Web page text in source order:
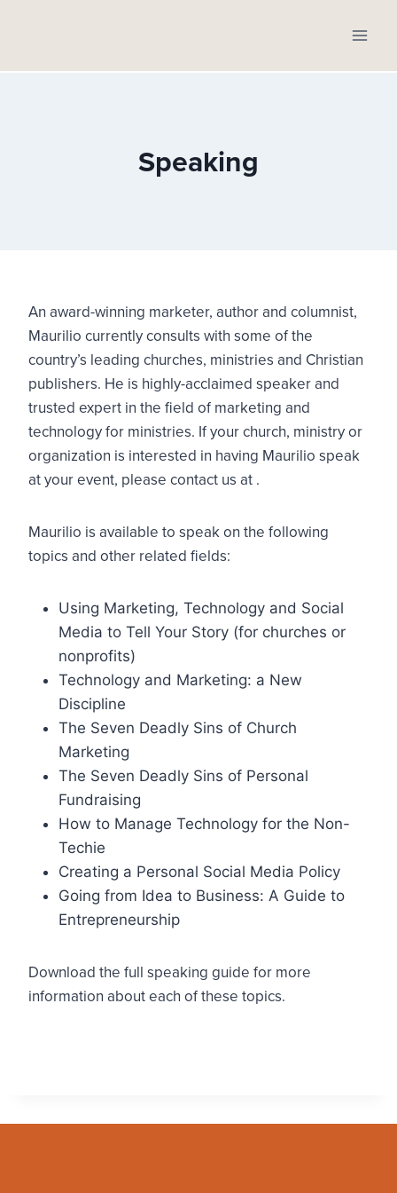
Speaking
An award-winning marketer, author and columnist,
Maurilio currently consults with some of the
country’s leading churches, ministries and Christian
publishers. He is highly-acclaimed speaker and
trusted expert in the field of marketing and
technology for ministries. If your church, ministry or
organization is interested in having Maurilio speak
at your event, please contact us at .
Maurilio is available to speak on the following
topics and other related fields:
Using Marketing, Technology and Social
Media to Tell Your Story (for churches or
nonprofits)
Technology and Marketing: a New
Discipline
The Seven Deadly Sins of Church
Marketing
The Seven Deadly Sins of Personal
Fundraising
How to Manage Technology for the Non-
Techie
Creating a Personal Social Media Policy
Going from Idea to Business: A Guide to
Entrepreneurship
Download the full speaking guide for more
information about each of these topics.